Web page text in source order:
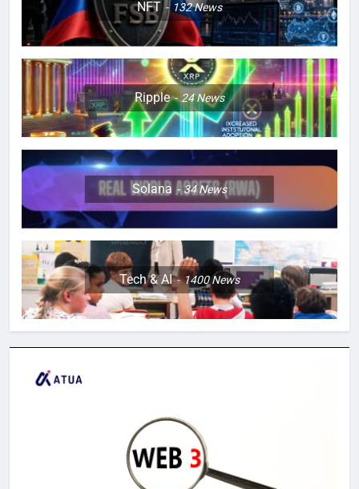
NFT 132News
Ripple 24News
Solana 34News
Tech & AI 1400News